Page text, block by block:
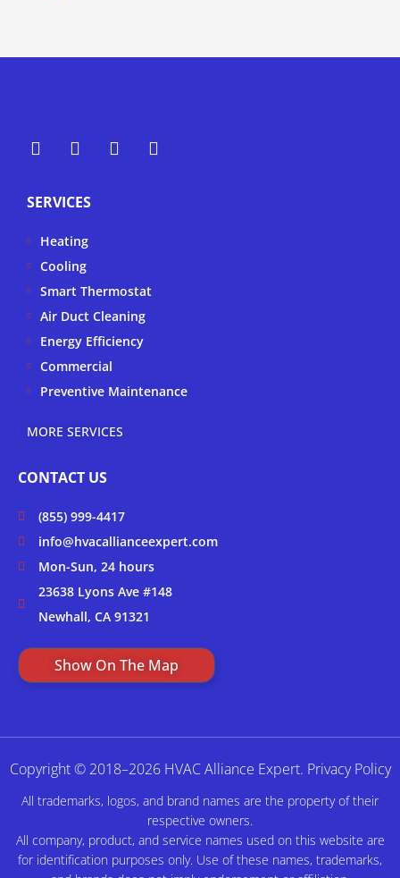
Y
e
p
Y
o
t
u
e
F
a
f
I
n
SERVICES
Heating
Cooling
Smart Thermostat
Air Duct Cleaning
Energy Efficiency
Commercial
Preventive Maintenance
MORE SERVICES
CONTACT US
(855) 999-4417
info@hvacallianceexpert.com
Mon-Sun, 24 hours
23638 Lyons Ave #148
Newhall, CA 91321
Show On The Map
Copyright © 2018–2026 HVAC Alliance Expert. Privacy Policy
All trademarks, logos, and brand names are the property of their
respective owners.
All company, product, and service names used on this website are
for identification purposes only. Use of these names, trademarks,